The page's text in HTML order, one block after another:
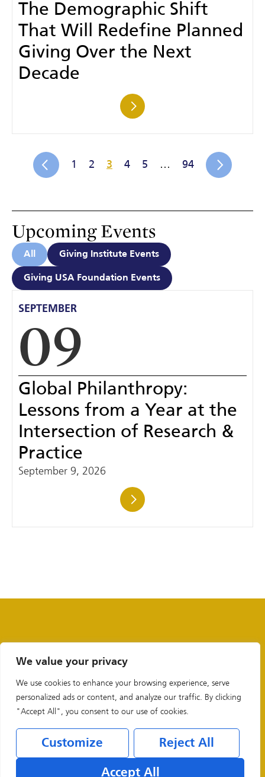
We value your privacy
We use cookies to enhance your browsing experience, serve
personalized ads or content, and analyze our traffic. By clicking
"Accept All", you consent to our use of cookies.
Customize Reject All
Accept All
The Demographic Shift
That Will Redefine Planned
Giving Over the Next
Decade
1 2 3 4 5 … 94
Upcoming Events
All Giving Institute Events
Giving USA Foundation Events
SEPTEMBER
09
Global Philanthropy:
Lessons from a Year at the
Intersection of Research &
Practice
September 9, 2026